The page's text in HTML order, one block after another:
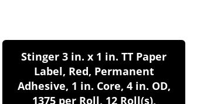
Stinger 3 in. x 1 in. TT Paper
Label, Red, Permanent
Adhesive, 1 in. Core, 4 in. OD,
1375 per Roll, 12 Roll(s),